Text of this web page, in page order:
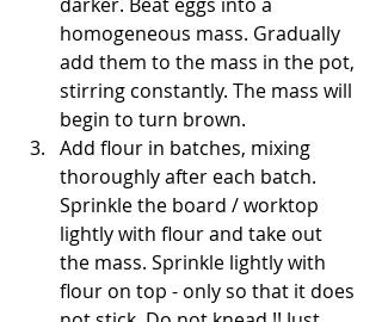
homogeneous mass. Gradually
add them to the mass in the pot,
stirring constantly. The mass will
begin to turn brown.
Add flour in batches, mixing
thoroughly after each batch.
Sprinkle the board / worktop
lightly with flour and take out
the mass. Sprinkle lightly with
flour on top - only so that it does